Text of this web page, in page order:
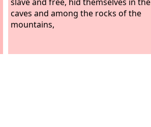
caves and among the rocks of the
mountains,